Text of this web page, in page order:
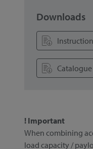
Downloads
Instruction
Catalogue
! Important
When combining
load capacity /